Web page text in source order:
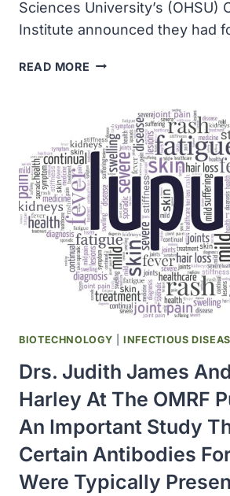
Sciences University’s (OHSU)
Institute announced they had
READ MORE OHSU
MACULAR
DEGENERATION
GENE
BIOTECHNOLOGY |INFECTIOUS
Drs. Judith James
Harley At The OMRF
An Important Study
Certain Antibodies
Were Typically